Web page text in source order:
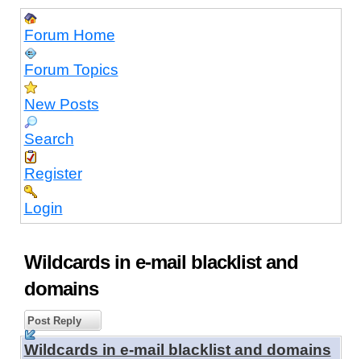
Forum Home
Forum Topics
New Posts
Search
Register
Login
Wildcards in e-mail blacklist and
domains
Post Reply
Wildcards in e-mail blacklist and domains